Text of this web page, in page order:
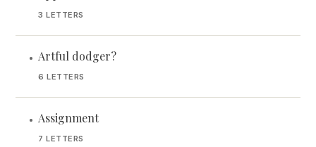
3 LETTERS
• Artful dodger?
6 LETTERS
• Assignment
7 LETTERS